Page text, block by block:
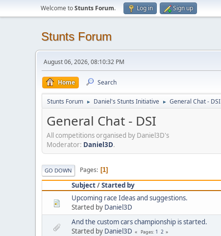
Welcome toStunts Forum. Log in Sign up
Stunts Forum
August 06, 2026, 08:10:32 PM
Home Search
Stunts Forum ► Daniel's Stunts Initiative ► General Chat - DSI
General Chat - DSI
All competitions organised by Daniel3D's
Moderator: Daniel3D.
GO DOWN Pages 1
Subject/Started by
Upcoming race Ideas and suggestions.
Started by Daniel3D
And the custom cars championship is started.
Started by Daniel3D Pages 1 2